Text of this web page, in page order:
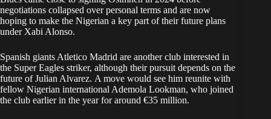
negotiations collapsed over personal terms and are now
hoping to make the Nigerian a key part of their future plans
under Xabi Alonso.
Spanish giants Atletico Madrid are another club interested in
the Super Eagles striker, although their pursuit depends on the
future of Julian Alvarez. A move would see him reunite with
fellow Nigerian international Ademola Lookman, who joined
the club earlier in the year for around €35 million.